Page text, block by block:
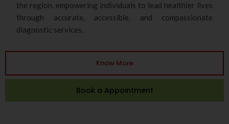
the region, empowering individuals to lead healthier lives
through accurate, accessible, and compassionate
diagnostic services.
Know More
Book a Appointment